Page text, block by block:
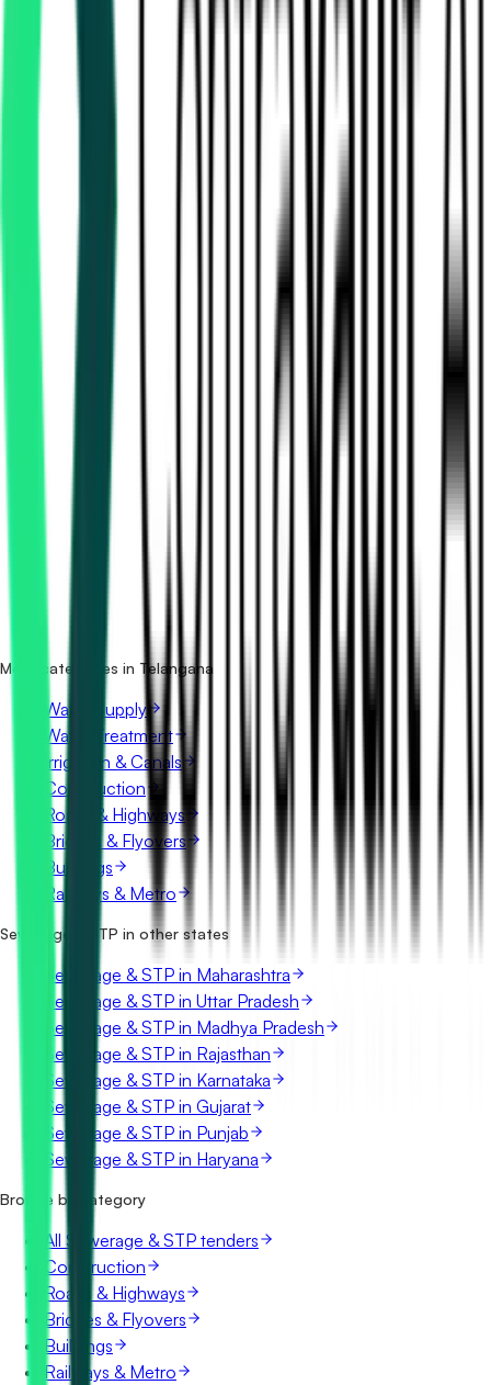
Is it free to search sewerage & stp tenders in Telangana?
What details are shown for each tender?
More categories in Telangana
Water Supply
Water Treatment
Irrigation & Canals
Construction
Roads & Highways
Bridges & Flyovers
Buildings
Railways & Metro
Sewerage & STP in other states
Sewerage & STP in Maharashtra
Sewerage & STP in Uttar Pradesh
Sewerage & STP in Madhya Pradesh
Sewerage & STP in Rajasthan
Sewerage & STP in Karnataka
Sewerage & STP in Gujarat
Sewerage & STP in Punjab
Sewerage & STP in Haryana
Browse by category
All Sewerage & STP tenders
Construction
Roads & Highways
Bridges & Flyovers
Buildings
Railways & Metro